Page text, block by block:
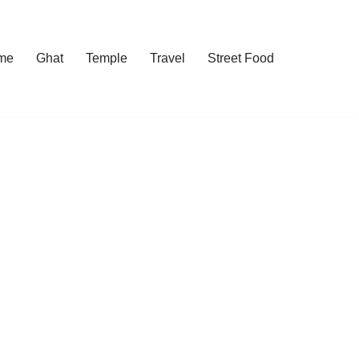
Ghat Temple Travel Street Food